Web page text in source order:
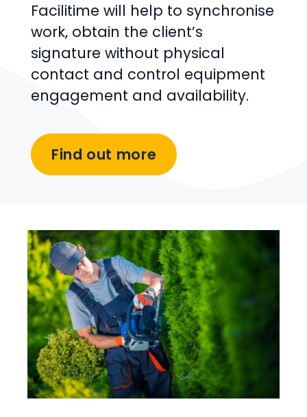
Facilitime will help to synchronise
work, obtain the client’s
signature without physical
contact and control equipment
engagement and availability.
Find out more